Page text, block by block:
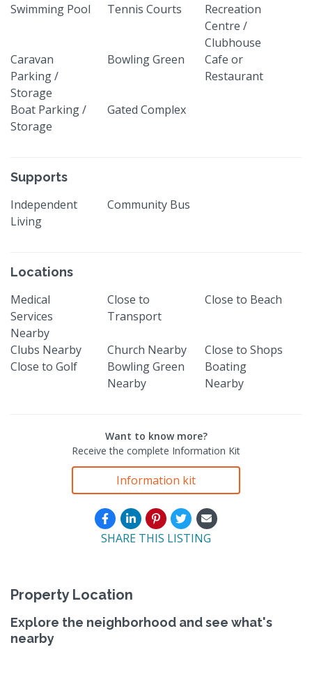
Swimming Pool Tennis Courts
Recreation
Centre /
Clubhouse
Caravan
Parking /
Storage
Bowling Green
Cafe or
Restaurant
Boat Parking /
Storage
Gated Complex
Supports
Independent
Living
Community Bus
Locations
Medical
Services
Nearby
Close to
Transport
Close to Beach
Clubs Nearby Church Nearby
Close to Shops
Close to Golf
Bowling Green
Nearby
Boating
Nearby
Want to know more?
Receive the complete Information Kit
Information kit
SHARE THIS LISTING
Property Location
Explore the neighborhood and see what's
nearby